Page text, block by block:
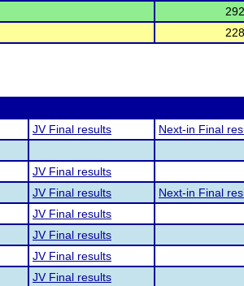
292
228
JV Final results
Next-in Final
JV Final results
JV Final results
Next-in Final
JV Final results
JV Final results
JV Final results
JV Final results